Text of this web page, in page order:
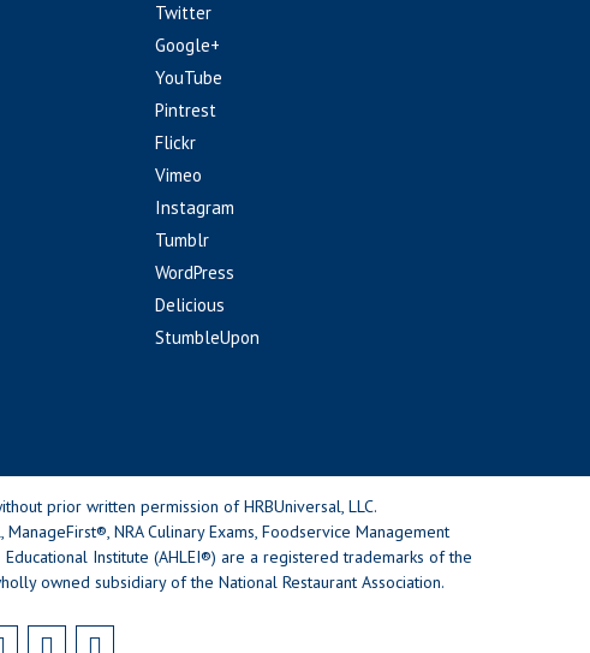
Twitter
Google+
YouTube
Pintrest
Flickr
Vimeo
Instagram
Tumblr
WordPress
Delicious
StumbleUpon
prior written permission of HRBUniversal, LLC.
NRA Culinary Exams, Foodservice Management
Institute (AHLEI®) are a registered trademarks of the
owned subsidiary of the National Restaurant Association.